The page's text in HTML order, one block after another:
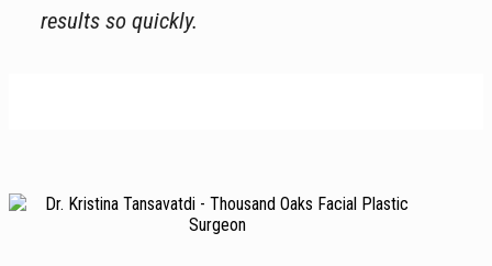
results so quickly.